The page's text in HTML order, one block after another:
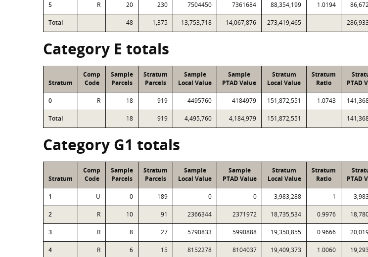
5 R 20 230 7504450 7361684 88,354,199 1.0194
Total 48 1,375 13,753,718 14,067,876 273,419,465
Category E totals
Stratum
Comp
Code
Sample
Parcels
Stratum
Parcels
Sample
Local Value
Sample
PTAD Value
Stratum
Local Value
Stratum
Ratio
PTAD
0 R 18 919 4495760 4184979 151,872,551 1.0743
Total 18 919 4,495,760 4,184,979 151,872,551
Category G1 totals
Stratum
Comp
Code
Sample
Parcels
Stratum
Parcels
Sample
Local Value
Sample
PTAD Value
Stratum
Local Value
Stratum
Ratio
PTAD
1 U 0 189 0 0 3,983,288 1
2 R 10 91 2366344 2371972 18,735,534 0.9976
3 R 8 27 5790833 5990888 19,350,855 0.9666
4 R 6 15 8152278 8104037 19,409,373 1.0060